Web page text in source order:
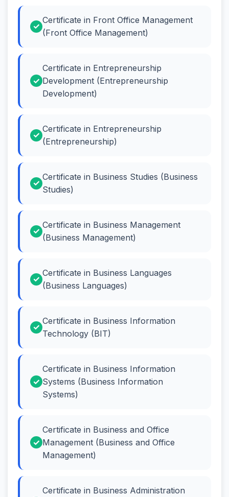
Certificate in Front Office Management
(Front Office Management)
Certificate in Entrepreneurship
Development (Entrepreneurship
Development)
Certificate in Entrepreneurship
(Entrepreneurship)
Certificate in Business Studies (Business
Studies)
Certificate in Business Management
(Business Management)
Certificate in Business Languages
(Business Languages)
Certificate in Business Information
Technology (BIT)
Certificate in Business Information
Systems (Business Information
Systems)
Certificate in Business and Office
Management (Business and Office
Management)
Certificate in Business Administration